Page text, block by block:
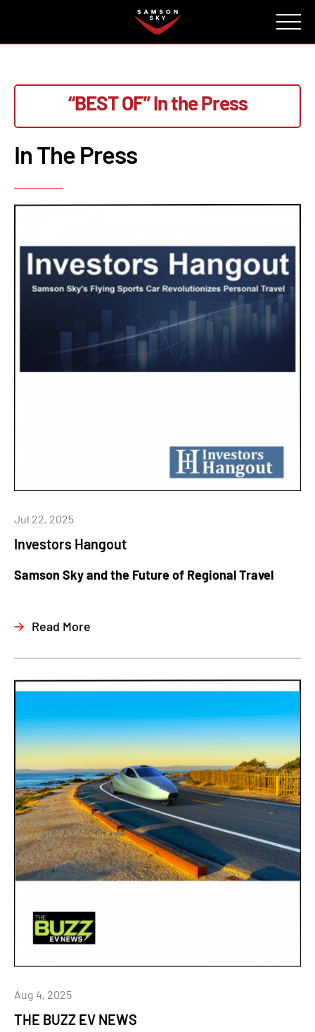
INVESTORS Reserve
In The Press
Investors Hangout
Jul 22, 2025
Samson Sky and the Future of Regional Travel
Read More
THE BUZZ EV NEWS
Aug 4, 2025
“BEST OF”In the Press